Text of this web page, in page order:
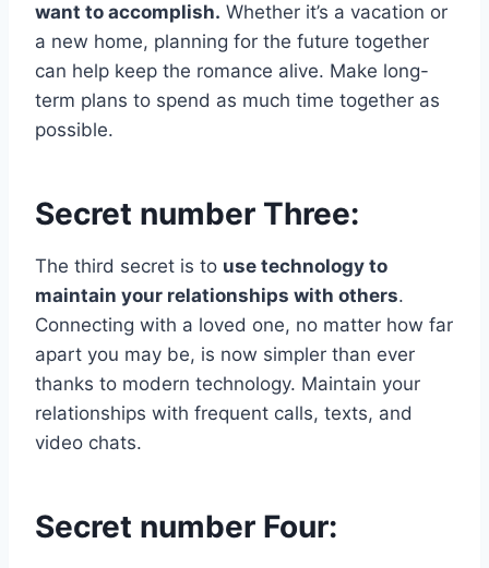
want to accomplish. Whether it’s a vacation or
a new home, planning for the future together
can help keep the romance alive. Make long-
term plans to spend as much time together as
possible.
Secret number Three:
The third secret is to use technology to
maintain your relationships with others.
Connecting with a loved one, no matter how far
apart you may be, is now simpler than ever
thanks to modern technology. Maintain your
relationships with frequent calls, texts, and
video chats.
Secret number Four: